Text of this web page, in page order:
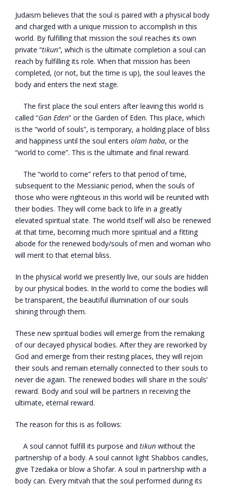
Judaism believes that the soul is paired with a physical body
and charged with a unique mission to accomplish in this
world. By fulfilling that mission the soul reaches its own
private “tikun”, which is the ultimate completion a soul can
reach by fulfilling its role. When that mission has been
completed, (or not, but the time is up), the soul leaves the
body and enters the next stage.
The first place the soul enters after leaving this world is
called “Gan Eden” or the Garden of Eden. This place, which
is the “world of souls”, is temporary, a holding place of bliss
and happiness until the soul enters olam haba, or the
“world to come”. This is the ultimate and final reward.
The “world to come” refers to that period of time,
subsequent to the Messianic period, when the souls of
those who were righteous in this world will be reunited with
their bodies. They will come back to life in a greatly
elevated spiritual state. The world itself will also be renewed
at that time, becoming much more spiritual and a fitting
abode for the renewed body/souls of men and woman who
will merit to that eternal bliss.
In the physical world we presently live, our souls are hidden
by our physical bodies. In the world to come the bodies will
be transparent, the beautiful illumination of our souls
shining through them.
These new spiritual bodies will emerge from the remaking
of our decayed physical bodies. After they are reworked by
God and emerge from their resting places, they will rejoin
their souls and remain eternally connected to their souls to
never die again. The renewed bodies will share in the souls’
reward. Body and soul will be partners in receiving the
ultimate, eternal reward.
The reason for this is as follows:
A soul cannot fulfill its purpose and tikun without the
partnership of a body. A soul cannot light Shabbos candles,
give Tzedaka or blow a Shofar. A soul in partnership with a
body can. Every mitvah that the soul performed during its